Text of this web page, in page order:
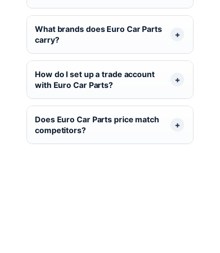
What brands does Euro Car Parts
carry?
How do I set up a trade account
with Euro Car Parts?
Does Euro Car Parts price match
competitors?